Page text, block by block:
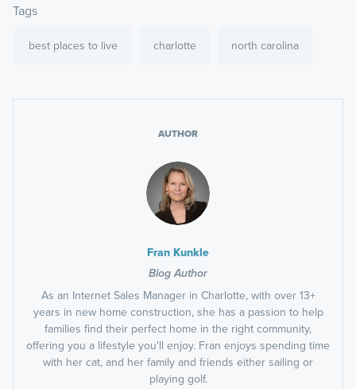
Tags
best places to live charlotte north carolina
AUTHOR
Fran Kunkle
Blog Author
As an Internet Sales Manager in Charlotte, with over 13+
years in new home construction, she has a passion to help
families find their perfect home in the right community,
offering you a lifestyle you'll enjoy. Fran enjoys spending time
with her cat, and her family and friends either sailing or
playing golf.